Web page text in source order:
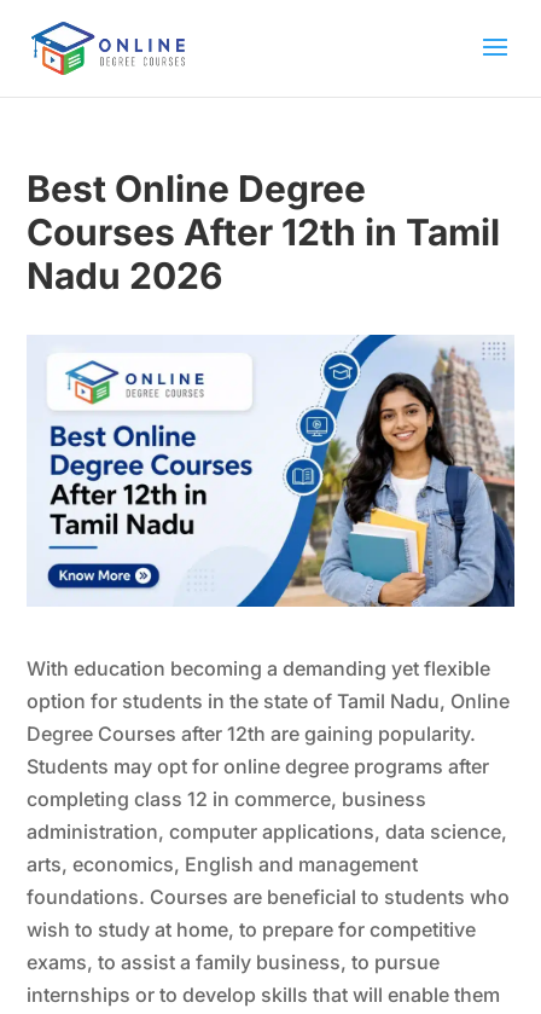
Best Online Degree
Courses After 12th in Tamil
Nadu 2026
With education becoming a demanding yet flexible
option for students in the state of Tamil Nadu, Online
Degree Courses after 12th are gaining popularity.
Students may opt for online degree programs after
completing class 12 in commerce, business
administration, computer applications, data science,
arts, economics, English and management
foundations. Courses are beneficial to students who
wish to study at home, to prepare for competitive
exams, to assist a family business, to pursue
internships or to develop skills that will enable them